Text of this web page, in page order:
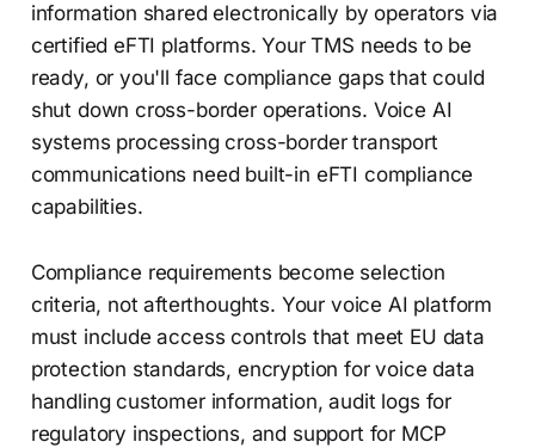
information shared electronically by operators via
certified eFTI platforms. Your TMS needs to be
ready, or you'll face compliance gaps that could
shut down cross-border operations. Voice AI
systems processing cross-border transport
communications need built-in eFTI compliance
capabilities.
Compliance requirements become selection
criteria, not afterthoughts. Your voice AI platform
must include access controls that meet EU data
protection standards, encryption for voice data
handling customer information, audit logs for
regulatory inspections, and support for MCP